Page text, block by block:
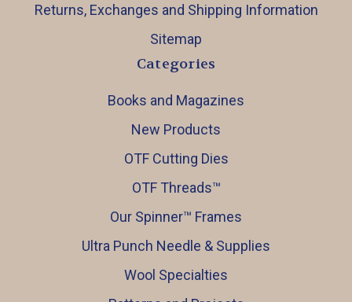
Returns, Exchanges and Shipping Information
Sitemap
Categories
Books and Magazines
New Products
OTF Cutting Dies
OTF Threads™️
Our Spinner™️ Frames
Ultra Punch Needle & Supplies
Wool Specialties